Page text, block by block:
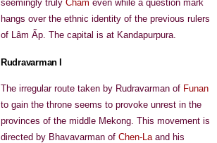
seemingly truly Cham even while a question mark
hangs over the ethnic identity of the previous rulers
of Lâm Ấp. The capital is at Kandapurpura.
Rudravarman I
The irregular route taken by Rudravarman of Funan
to gain the throne seems to provoke unrest in the
provinces of the middle Mekong. This movement is
directed by Bhavavarman of Chen-Laand his